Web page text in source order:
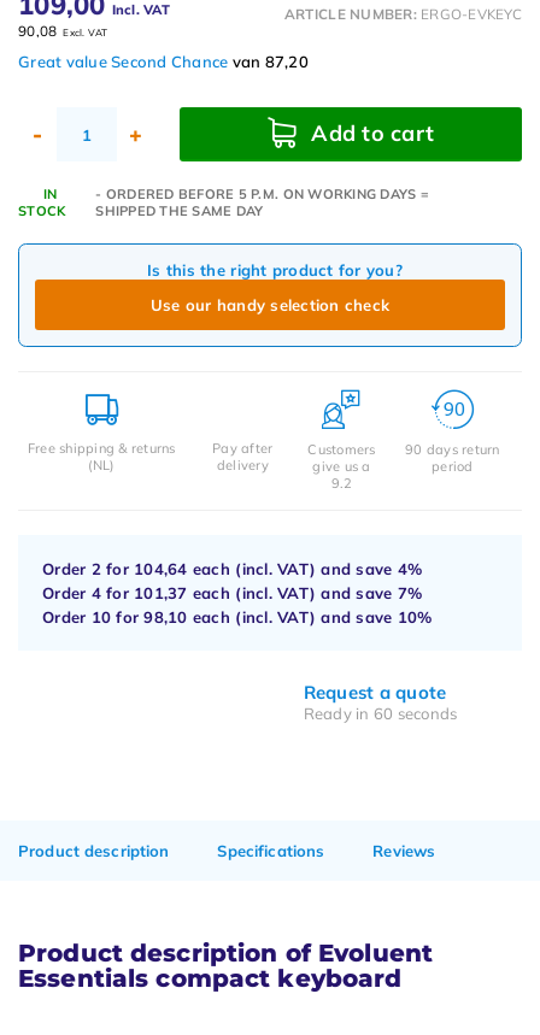
Incl. VAT
90,08 Excl. VAT
ARTICLE NUMBER: ERGO-EVKEYC
Great value Second Chance van 87,20
- + Add to cart
IN
STOCK
- ORDERED BEFORE 5 P.M. ON WORKING DAYS =
SHIPPED THE SAME DAY
Is this the right product for you?
Use our handy selection check
Free shipping & returns
(NL)
Pay after
delivery
Customers
give us a
9.2
90 days return
period
Order 2 for 104,64 each (incl. VAT) and save 4%
Order 4 for 101,37 each (incl. VAT) and save 7%
Order 10 for98,10 each (incl. VAT) and save 10%
Request a quote
Ready in 60 seconds
Product description Specifications Reviews
Product description of Evoluent
Essentials compact keyboard